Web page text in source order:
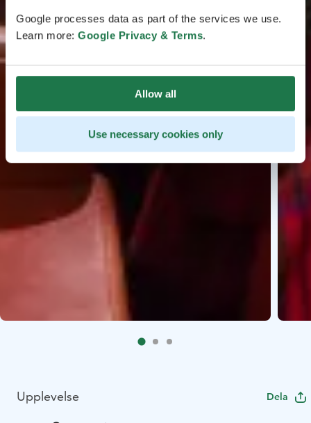
Google processes data as part of the services we use.
Learn more: Google Privacy & Terms.
Allow all
Use necessary cookies only
Upplevelse Dela